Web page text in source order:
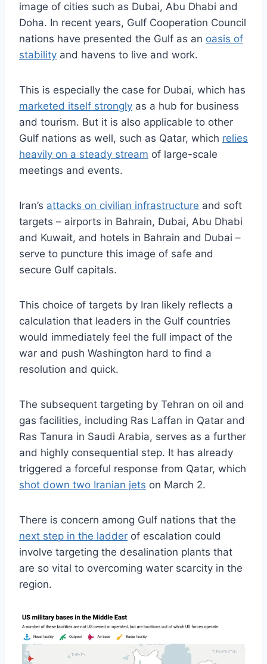
image of cities such as Dubai, Abu Dhabi and
Doha. In recent years, Gulf Cooperation Council
nations have presented the Gulf as an oasis of
stability and havens to live and work.
This is especially the case for Dubai, which has
marketed itself strongly as a hub for business
and tourism. But it is also applicable to other
Gulf nations as well, such as Qatar, which relies
heavily on a steady stream of large-scale
meetings and events.
Iran’s attacks on civilian infrastructure and soft
targets – airports in Bahrain, Dubai, Abu Dhabi
and Kuwait, and hotels in Bahrain and Dubai –
serve to puncture this image of safe and
secure Gulf capitals.
This choice of targets by Iran likely reflects a
calculation that leaders in the Gulf countries
would immediately feel the full impact of the
war and push Washington hard to find a
resolution and quick.
The subsequent targeting by Tehran on oil and
gas facilities, including Ras Laffan in Qatar and
Ras Tanura in Saudi Arabia, serves as a further
and highly consequential step. It has already
triggered a forceful response from Qatar, which
shot down two Iranian jets on March 2.
There is concern among Gulf nations that the
next step in the ladder of escalation could
involve targeting the desalination plants that
are so vital to overcoming water scarcity in the
region.